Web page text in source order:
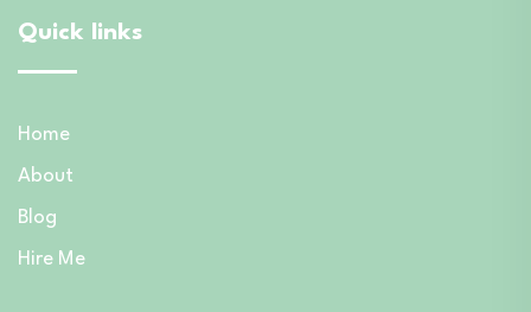
Quick links
Home
About
Blog
Hire Me